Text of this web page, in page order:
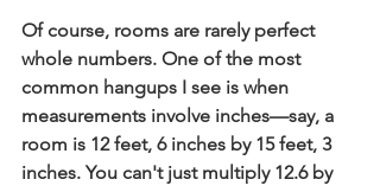
Of course, rooms are rarely perfect
whole numbers. One of the most
common hangups I see is when
measurements involve inches—say, a
room is 12 feet, 6 inches by 15 feet, 3
inches. You can't just multiply 12.6 by